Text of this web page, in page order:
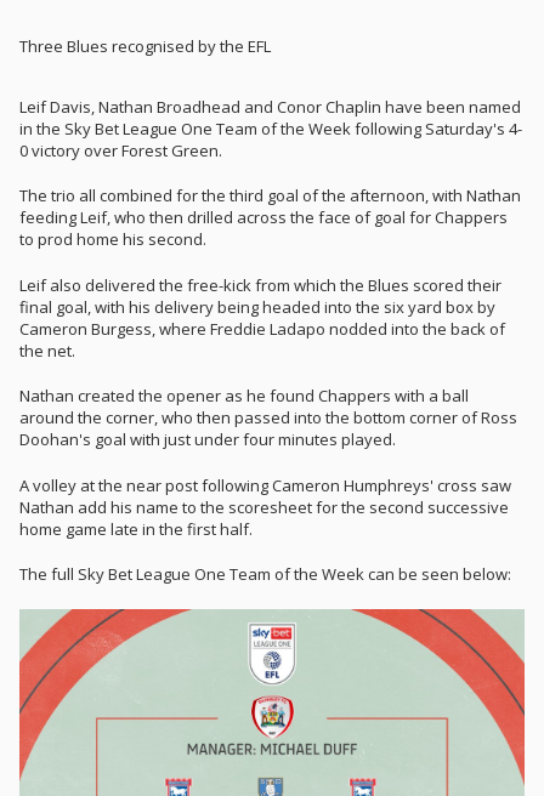
Three Blues recognised by the EFL
Leif Davis, Nathan Broadhead and Conor Chaplin have been named
in the Sky Bet League One Team of the Week following Saturday's 4-
0 victory over Forest Green.
The trio all combined for the third goal of the afternoon, with Nathan
feeding Leif, who then drilled across the face of goal for Chappers
to prod home his second.
Leif also delivered the free-kick from which the Blues scored their
final goal, with his delivery being headed into the six yard box by
Cameron Burgess, where Freddie Ladapo nodded into the back of
the net.
Nathan created the opener as he found Chappers with a ball
around the corner, who then passed into the bottom corner of Ross
Doohan's goal with just under four minutes played.
A volley at the near post following Cameron Humphreys' cross saw
Nathan add his name to the scoresheet for the second successive
home game late in the first half.
The full Sky Bet League One Team of the Week can be seen below: